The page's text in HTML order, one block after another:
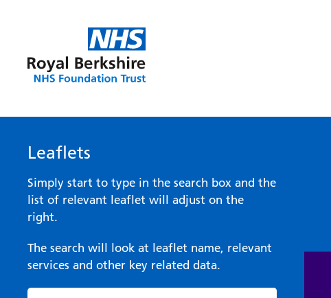
Leaflets
Simply start to type in the search box and the
list of relevant leaflet will adjust on the
right.
The search will look at leaflet name, relevant
services and other key related data.